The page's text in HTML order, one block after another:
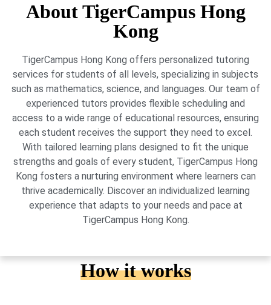
About TigerCampus Hong
Kong
TigerCampus Hong Kong offers personalized tutoring
services for students of all levels, specializing in subjects
such as mathematics, science, and languages. Our team of
experienced tutors provides flexible scheduling and
access to a wide range of educational resources, ensuring
each student receives the support they need to excel.
With tailored learning plans designed to fit the unique
strengths and goals of every student, TigerCampus Hong
Kong fosters a nurturing environment where learners can
thrive academically. Discover an individualized learning
experience that adapts to your needs and pace at
TigerCampus Hong Kong.
How it works